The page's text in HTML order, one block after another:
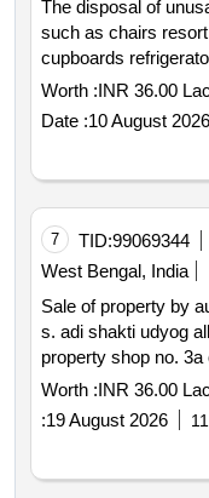
bank limited there is no stay from any court or tribunal as
on date. note: any inventory furniture and fixture affixed to
the wall stock movable items if any or materials lying at
the mortgaged
shall not form part of
The disposal of unusable rejected or
such as chairs resort bells syringes spiral wire machines
cupboards refrigerators lockers ups truck tires telephones
batteries safe sets tables copy machines water coolers
photocopy machines and referral cards through an open
machines cupboards refrigerators lockers ups truck tires
telephones batteries safe sets tables copy machines
water coolers desktop computers laptops fax machines
Worth :INR 36.00 Lac
Date :10 August 2026
7 TID:99069344
West Bengal, India
Sale of property by au
s. adi shakti udyog
property shop no. 3a on ground floor having measuring
about 351 sq. ft.
premises no. 493 c a g.t. road south howrah ward no. 36
district howrah zone namely sandhya bazar to raj narayan
Worth :INR 36.00 Lac
:19 August 2026